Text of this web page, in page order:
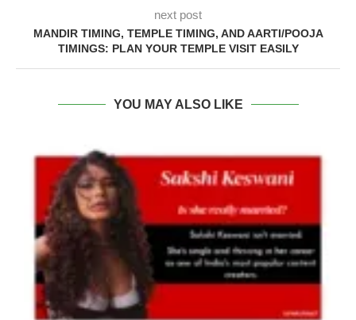
next post
MANDIR TIMING, TEMPLE TIMING, AND AARTI/POOJA
TIMINGS: PLAN YOUR TEMPLE VISIT EASILY
YOU MAY ALSO LIKE